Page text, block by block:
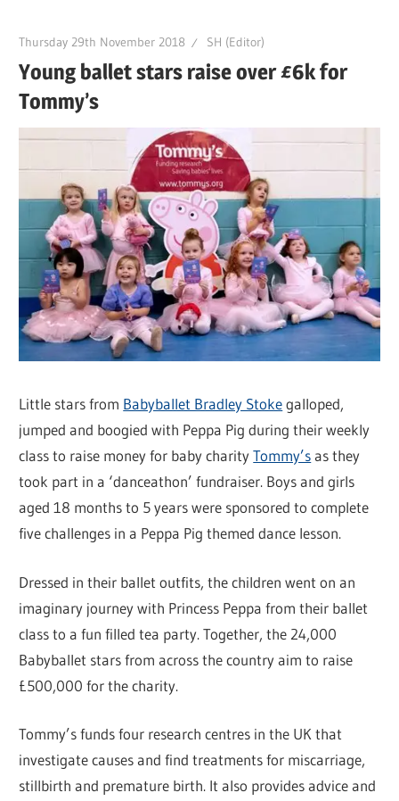
Thursday 29th November 2018 SH (Editor)
Young ballet stars raise over £6k for
Tommy’s
Little stars from Babyballet Bradley Stokegalloped,
jumped and boogied with Peppa Pig during their weekly
class to raise money for baby charityTommy’sas they
took part in a ‘danceathon’ fundraiser. Boys and girls
aged 18 months to 5 years were sponsored to complete
five challenges in a Peppa Pig themed dance lesson.
Dressed in their ballet outfits, the children went on an
imaginary journey with Princess Peppa from their ballet
class to a fun filled tea party. Together, the 24,000
Babyballet stars from across the country aim to raise
£500,000 for the charity.
Tommy’s funds four research centres in the UK that
investigate causes and find treatments for miscarriage,
stillbirth and premature birth. It also provides advice and